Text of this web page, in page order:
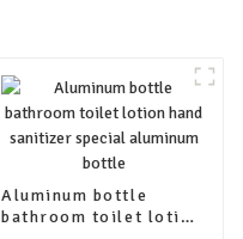
Aluminum bottle
bathroom toilet lotion